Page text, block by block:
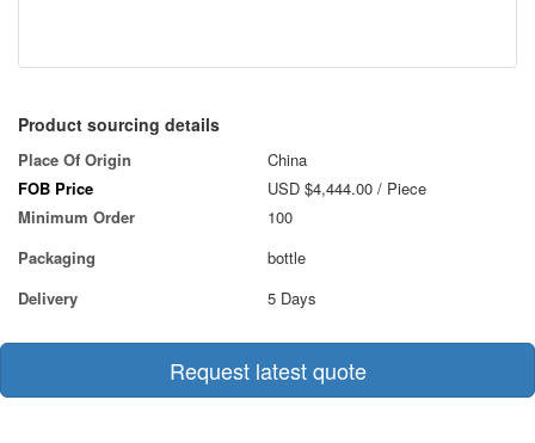
Product sourcing details
Place Of Origin
China
FOB Price
USD $4,444.00 / Piece
Minimum Order
100
Packaging
bottle
Delivery
5 Days
Request latest quote